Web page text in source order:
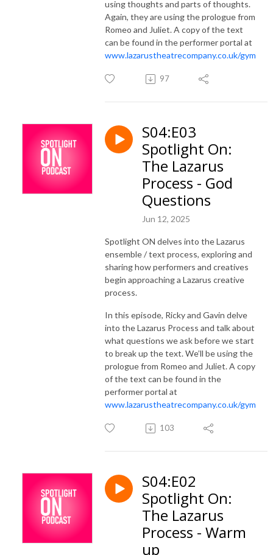
using thoughts and parts of thoughts.
Again, they are using the prologue from
Romeo and Juliet. A copy of the text
can be found in the performer portal at
www.lazarustheatrecompany.co.uk/gym
97
S04:E03
Spotlight On:
The Lazarus
Process - God
Questions
Jun 12, 2025
Spotlight ON delves into the Lazarus
ensemble / text process, exploring and
sharing how performers and creatives
begin approaching a Lazarus creative
process.
In this episode, Ricky and Gavin delve
into the Lazarus Process and talk about
what questions we ask before we start
to break up the text. We’ll be using the
prologue from Romeo and Juliet. A copy
of the text can be found in the
performer portal at
www.lazarustheatrecompany.co.uk/gym
103
S04:E02
Spotlight On:
The Lazarus
Process - Warm
up